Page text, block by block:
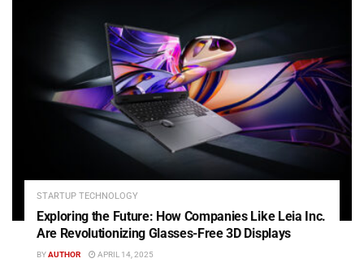
STARTUP TECHNOLOGY
Exploring the Future: How Companies Like Leia Inc.
Are Revolutionizing Glasses-Free 3D Displays
BYAUTHOR APRIL 14, 2025